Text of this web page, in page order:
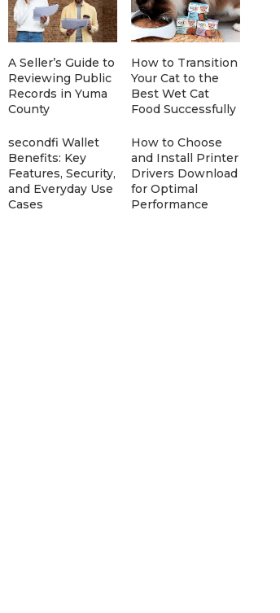
A Seller’s Guide to
Reviewing Public
Records in Yuma
County
How to Transition
Your Cat to the
Best Wet Cat
Food Successfully
secondfi Wallet
Benefits: Key
Features, Security,
and Everyday Use
Cases
How to Choose
and Install Printer
Drivers Download
for Optimal
Performance